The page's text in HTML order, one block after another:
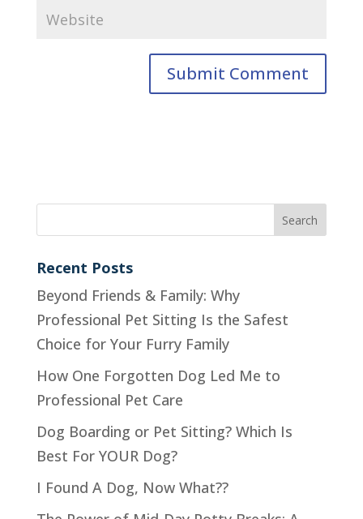
Recent Posts
Beyond Friends & Family: Why
Professional Pet Sitting Is the Safest
Choice for Your Furry Family
How One Forgotten Dog Led Me to
Professional Pet Care
Dog Boarding or Pet Sitting? Which Is
Best For YOUR Dog?
I Found A Dog, Now What??